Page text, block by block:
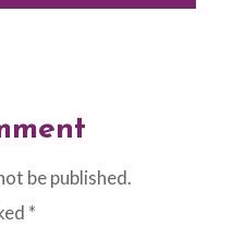
be published.
*